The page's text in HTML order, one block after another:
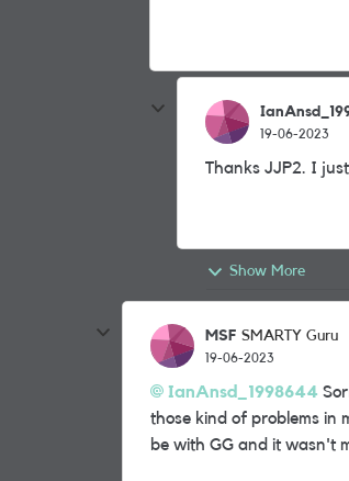
19-06-2023
Thanks JJP2. I
Show More
MSF SMARTY Guru
19-06-2023
IanAnsd_1998644
those kind of problems in
be with GG and it wasn't